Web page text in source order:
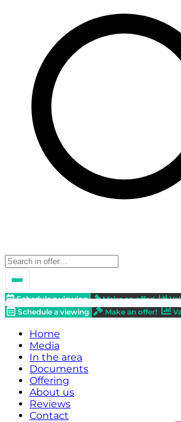
Schedule a viewing Make an offer!
Schedule a viewing
Make an offer!
Home
Media
In the area
Documents
Offering
About us
Reviews
Contact